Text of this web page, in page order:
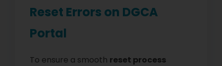
Reset Errors on DGCA
Portal
To ensure a smooth reset process